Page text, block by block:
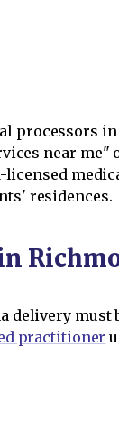
processors
near me"
residences.
must
practitioner